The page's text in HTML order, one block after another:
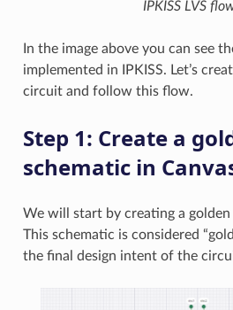
IPKISS LVS
In the image above you can see
implemented in IPKISS. Let’s
circuit and follow this flow.
Step 1: Create a
schematic in
We will start by creating a golden
This schematic is considered
the final design intent of the